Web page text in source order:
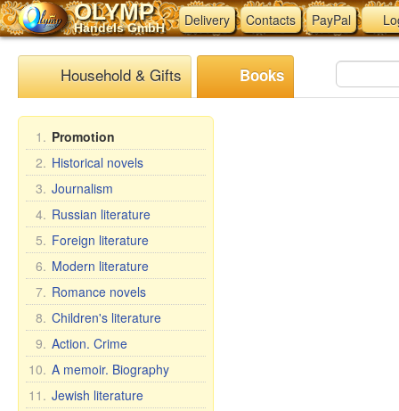
OLYMP
Handels GmbH Delivery Contacts PayPal
Household & Gifts Books
1. Promotion
2. Historical novels
3. Journalism
4. Russian literature
5. Foreign literature
6. Modern literature
7. Romance novels
8. Children's literature
9. Action. Crime
10. A memoir. Biography
11. Jewish literature